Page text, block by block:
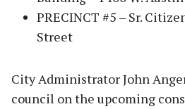
PRECINCT #5 – Sr.
Street
City Administrator John
council on the upcoming